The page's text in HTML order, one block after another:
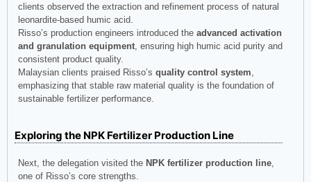
clients observed the extraction and refinement process of natural
leonardite-based humic acid.
Risso’s production engineers introduced the advanced activation
and granulation equipment , ensuring high humic acid purity and
consistent product quality.
Malaysian clients praised Risso’s quality control system
emphasizing that stable raw material quality is the foundation of
sustainable fertilizer performance.
Exploring the NPK Fertilizer Production Line
Next, the delegation visited the NPK fertilizer production line
one of Risso’s core strengths.